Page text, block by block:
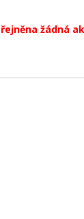
žádná